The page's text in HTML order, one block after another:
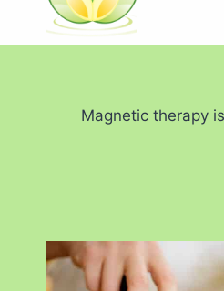
Magnetic therapy